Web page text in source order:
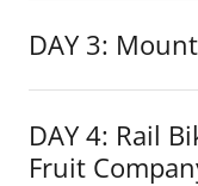
DAY 3:
DAY 4: Rail
Fruit